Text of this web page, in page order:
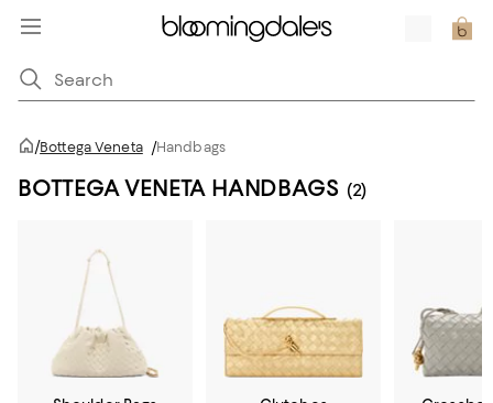
/Bottega Veneta /Handbags
BOTTEGA VENETA HANDBAGS (2)